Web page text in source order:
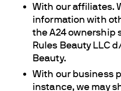
With our affiliates.
information with
the A24 ownership
Rules Beauty LLC
Beauty.
With our business
instance, we may